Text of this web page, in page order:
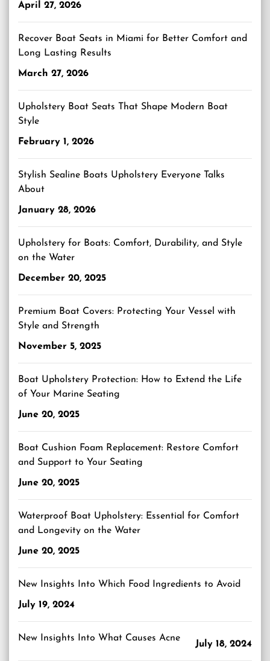
April 27, 2026
Recover Boat Seats in Miami for Better Comfort and
Long Lasting Results
March 27, 2026
Upholstery Boat Seats That Shape Modern Boat
Style
February 1, 2026
Stylish Sealine Boats Upholstery Everyone Talks
About
January 28, 2026
Upholstery for Boats: Comfort, Durability, and Style
on the Water
December 20, 2025
Premium Boat Covers: Protecting Your Vessel with
Style and Strength
November 5, 2025
Boat Upholstery Protection: How to Extend the Life
of Your Marine Seating
June 20, 2025
Boat Cushion Foam Replacement: Restore Comfort
and Support to Your Seating
June 20, 2025
Waterproof Boat Upholstery: Essential for Comfort
and Longevity on the Water
June 20, 2025
New Insights Into Which Food Ingredients to Avoid
July 19, 2024
New Insights Into What Causes Acne
July 18, 2024